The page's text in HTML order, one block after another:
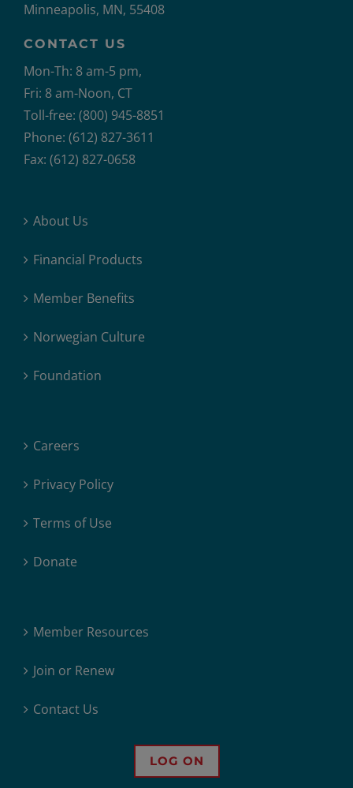
Minneapolis, MN, 55408
CONTACT US
Mon-Th: 8 am-5 pm,
Fri: 8 am-Noon, CT
Toll-free: (800) 945-8851
Phone: (612) 827-3611
Fax: (612) 827-0658
About Us
Financial Products
Member Benefits
Norwegian Culture
Foundation
Careers
Privacy Policy
Terms of Use
Donate
Member Resources
Join or Renew
Contact Us
LOG ON